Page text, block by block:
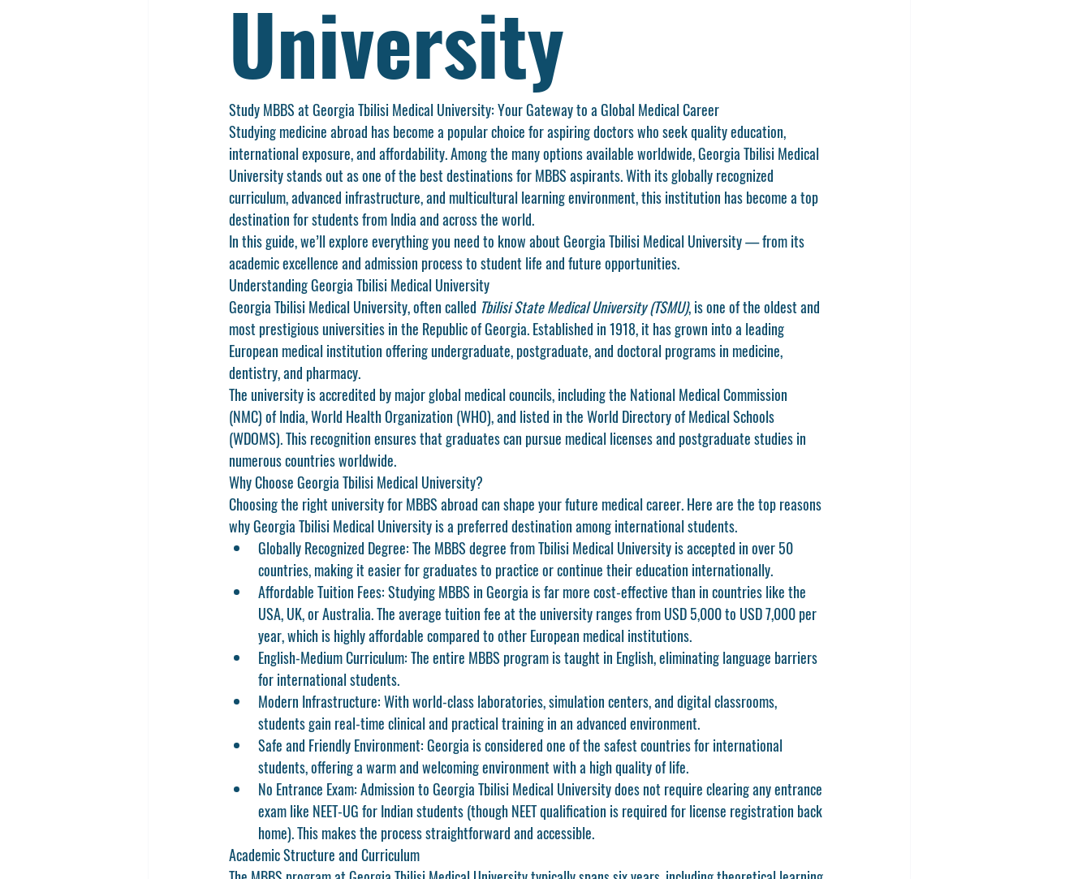
University
Study MBBS at Georgia Tbilisi Medical University: Your Gateway to a Global Medical Career
Studying medicine abroad has become a popular choice for aspiring doctors who seek quality education,
international exposure, and affordability. Among the many options available worldwide, Georgia Tbilisi Medical
University stands out as one of the best destinations for MBBS aspirants. With its globally recognized
curriculum, advanced infrastructure, and multicultural learning environment, this institution has become a top
destination for students from India and across the world.
In this guide, we’ll explore everything you need to know about Georgia Tbilisi Medical University — from its
academic excellence and admission process to student life and future opportunities.
Understanding Georgia Tbilisi Medical University
Georgia Tbilisi Medical University, often called Tbilisi State Medical University (TSMU), is one of the oldest and
most prestigious universities in the Republic of Georgia. Established in 1918, it has grown into a leading
European medical institution offering undergraduate, postgraduate, and doctoral programs in medicine,
dentistry, and pharmacy.
The university is accredited by major global medical councils, including the National Medical Commission
(NMC) of India, World Health Organization (WHO), and listed in the World Directory of Medical Schools
(WDOMS). This recognition ensures that graduates can pursue medical licenses and postgraduate studies in
numerous countries worldwide.
Why Choose Georgia Tbilisi Medical University?
Choosing the right university for MBBS abroad can shape your future medical career. Here are the top reasons
why Georgia Tbilisi Medical University is a preferred destination among international students.
Globally Recognized Degree: The MBBS degree from Tbilisi Medical University is accepted in over 50
countries, making it easier for graduates to practice or continue their education internationally.
Affordable Tuition Fees: Studying MBBS in Georgia is far more cost-effective than in countries like the
USA, UK, or Australia. The average tuition fee at the university ranges from USD 5,000 to USD 7,000 per
year, which is highly affordable compared to other European medical institutions.
English-Medium Curriculum: The entire MBBS program is taught in English, eliminating language barriers
for international students.
Modern Infrastructure: With world-class laboratories, simulation centers, and digital classrooms,
students gain real-time clinical and practical training in an advanced environment.
Safe and Friendly Environment: Georgia is considered one of the safest countries for international
students, offering a warm and welcoming environment with a high quality of life.
No Entrance Exam: Admission to Georgia Tbilisi Medical University does not require clearing any entrance
exam like NEET-UG for Indian students (though NEET qualification is required for license registration back
home). This makes the process straightforward and accessible.
Academic Structure and Curriculum